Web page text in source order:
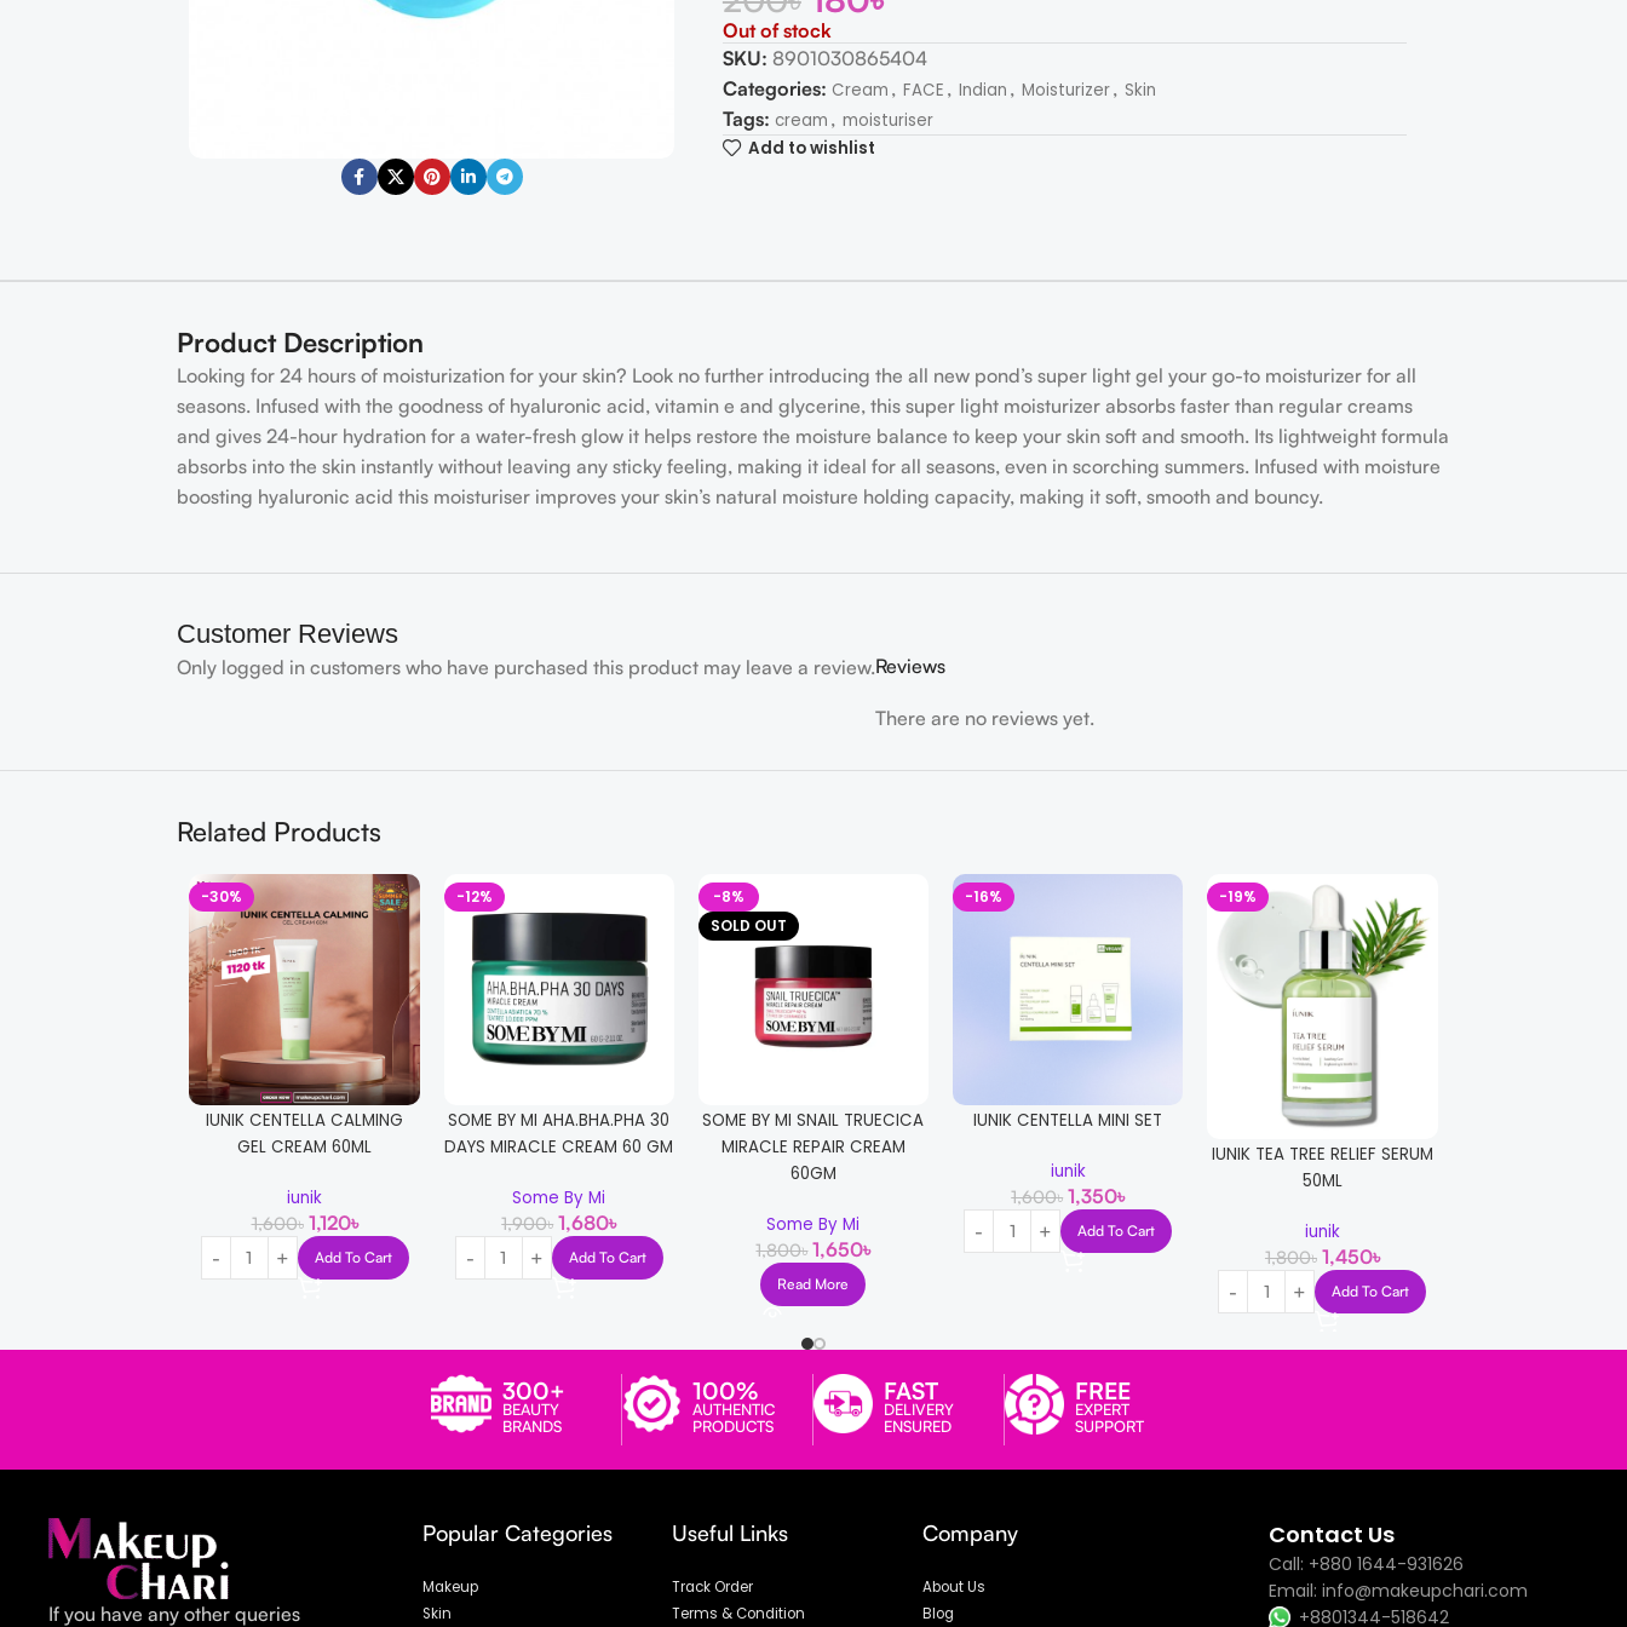
Out of stock
SKU: 8901030865404
Categories: Cream , FACE , Indian , Moisturizer, Skin
Tags: cream , moisturiser
Add to wishlist
Product Description
Looking for 24 hours of moisturization for your skin? Look no further introducing the all new pond’s super light gel your go-to moisturizer for all
seasons. Infused with the goodness of hyaluronic acid, vitamin e and glycerine, this super light moisturizer absorbs faster than regular creams
and gives 24-hour hydration for a water-fresh glow it helps restore the moisture balance to keep your skin soft and smooth. Its lightweight formula
absorbs into the skin instantly without leaving any sticky feeling, making it ideal for all seasons, even in scorching summers. Infused with moisture
boosting hyaluronic acid this moisturiser improves your skin’s natural moisture holding capacity, making it soft, smooth and bouncy.
Customer Reviews
Reviews
There are no reviews yet.
Only logged in customers who have purchased this product may leave a review.
Related Products
-30%
IUNIK CENTELLA CALMING
GEL CREAM 60ML
iunik
1,600৳ 1,120৳
Add To Cart
-12%
SOME BY MI AHA.BHA.PHA 30
DAYS MIRACLE CREAM 60 GM
Some By Mi
1,900৳ 1,680৳
Add To Cart
-8%
SOLD OUT
SOME BY MI SNAIL TRUECICA
MIRACLE REPAIR CREAM
60GM
Some By Mi
1,800৳ 1,650৳
Read More
-16%
IUNIK CENTELLA MINI SET
iunik
1,600৳ 1,350৳
Add To Cart
-19%
IUNIK TEA TREE RELIEF SERUM
50ML
iunik
1,800৳ 1,450৳
Add To Cart
300+
BEAUTY
BRANDS
100%
AUTHENTIC
PRODUCTS
FAST
DELIVERY
ENSURED
FREE
EXPERT
SUPPORT
If you have any other queries
Popular Categories
Makeup
Skin
Useful Links
Track Order
Terms & Condition
Company
About Us
Blog
Contact Us
Call: +880 1644-931626
Email: info@makeupchari.com
+8801344-518642